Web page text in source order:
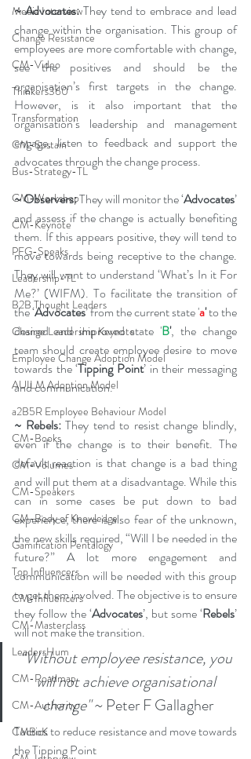
Media Interview
Change Resistance
CM-Video
Thinkers360
Transformation
CM-Sustain
Bus-Strategy-TL
CM-Workshop
CM-Keynote
PFG-Speaks
Leadership-TL
B2B Thought Leaders
Change Leadership Keynote
Employee Change Adoption Model
AUILM Adoption Model
a2B5R Employee Behaviour Model
CM-Books
CM-Volumes
CM-Speakers
CM-Body of Knowledge
Gamification Pentalogy
Top Influencers
CM-Influencers
CM-Masterclass
LeadersHum
CM-Roadmap
CM-Authority
CMBoK
~ Advocates: They tend to embrace and lead
change within the organisation. This group of
employees are more comfortable with change,
see the positives and should be the
organisation’s first targets in the change.
However, is it also important that the
organisation’s leadership and management
engage, listen to feedback and support the
advocates through the change process.
~ Observers: They will monitor the ‘Advocates’
and assess if the change is actually benefiting
them. If this appears positive, they will tend to
move towards being receptive to the change.
They will want to understand ‘What’s In it For
Me?’ (WIFM). To facilitate the transition of
the ‘Advocates’ from the current state 'a' to the
desired and improved state 'B', the change
team should create employee desire to move
towards the ‘Tipping Point’ in their messaging
and communication.
~ Rebels: They tend to resist change blindly,
even if the change is to their benefit. The
default reaction is that change is a bad thing
and will put them at a disadvantage. While this
can in some cases be put down to bad
experience, there is also fear of the unknown,
the new skills required, “Will I be needed in the
future?” A lot more engagement and
communication will be needed with this group
to get them involved. The objective is to ensure
they follow the ‘Advocates’, but some ‘Rebels’
will not make the transition.
“Without employee resistance, you
will not achieve organisational
change" ~ Peter F Gallagher
Tactics to reduce resistance and move towards
the Tipping Point